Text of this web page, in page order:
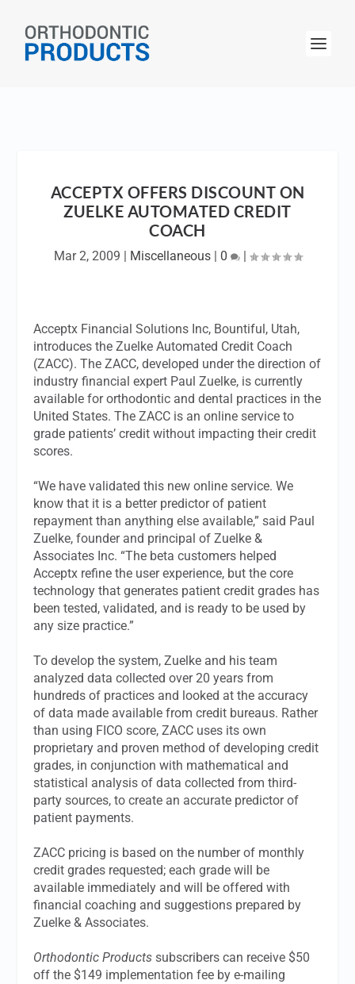
ACCEPTX OFFERS DISCOUNT ON
ZUELKE AUTOMATED CREDIT
COACH
Mar 2, 2009 | Miscellaneous| 0 |
Acceptx Financial Solutions Inc, Bountiful, Utah,
introduces the Zuelke Automated Credit Coach
(ZACC). The ZACC, developed under the direction of
industry financial expert Paul Zuelke, is currently
available for orthodontic and dental practices in the
United States. The ZACC is an online service to
grade patients’ credit without impacting their credit
scores.
“We have validated this new online service. We
know that it is a better predictor of patient
repayment than anything else available,” said Paul
Zuelke, founder and principal of Zuelke &
Associates Inc. “The beta customers helped
Acceptx refine the user experience, but the core
technology that generates patient credit grades has
been tested, validated, and is ready to be used by
any size practice.”
To develop the system, Zuelke and his team
analyzed data collected over 20 years from
hundreds of practices and looked at the accuracy
of data made available from credit bureaus. Rather
than using FICO score, ZACC uses its own
proprietary and proven method of developing credit
grades, in conjunction with mathematical and
statistical analysis of data collected from third-
party sources, to create an accurate predictor of
patient payments.
ZACC pricing is based on the number of monthly
credit grades requested; each grade will be
available immediately and will be offered with
financial coaching and suggestions prepared by
Zuelke & Associates.
Orthodontic Products subscribers can receive $50
off the $149 implementation fee by e-mailing